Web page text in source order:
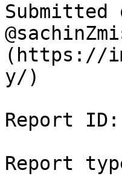
Submitted
(https://
y/)
Report ID:
Report